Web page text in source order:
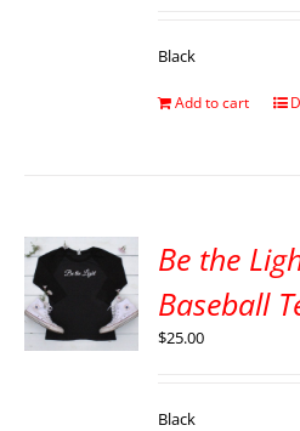
Black
Add to cart
Be the
Baseball
$25.00
Black